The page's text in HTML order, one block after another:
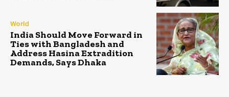
World
India Should Move Forward in
Ties with Bangladesh and
Address Hasina Extradition
Demands, Says Dhaka